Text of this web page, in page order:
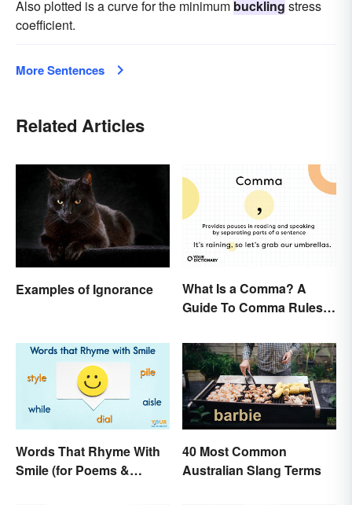
Also plotted is a curve for the minimum buckling stress
coefficient.
More Sentences
Related Articles
Examples of Ignorance
What Is a Comma? A
Guide To Comma Rules &
Words That Rhyme With
Smile (for Poems &
40 Most Common
Australian Slang Terms